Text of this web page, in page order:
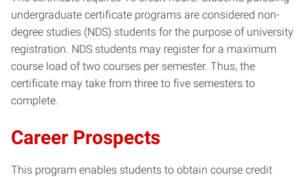
undergraduate certificate programs are considered non-
degree studies (NDS) students for the purpose of university
registration. NDS students may register for a maximum
course load of two courses per semester. Thus, the
certificate may take from three to five semesters to
complete.
Career Prospects
This program enables students to obtain course credit